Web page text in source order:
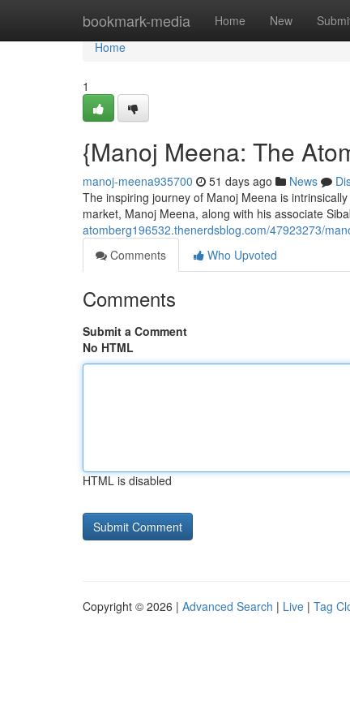
bookmark-media Home New
Home
Home
1
{Manoj Meena: The
manoj-meena935700 51 days ago News
The inspiring journey of Manoj Meena is
market, Manoj Meena, along with his associate
atomberg196532.thenerdsblog.com/47923273/
Comments
Who Upvoted
Comments
Submit a Comment
No HTML
HTML is disabled
Copyright © 2026 | Advanced Search | Live | Tag